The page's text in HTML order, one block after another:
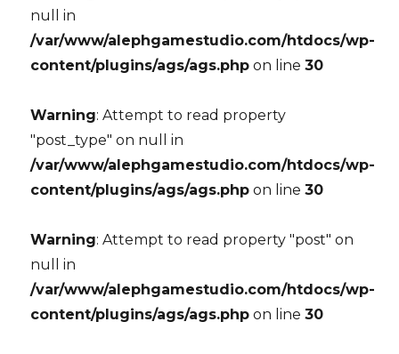
null in
/var/www/alephgamestudio.com/htdocs/wp-
content/plugins/ags/ags.php on line30
Warning: Attempt to read property
"post_type" on null in
/var/www/alephgamestudio.com/htdocs/wp-
content/plugins/ags/ags.php on line30
Warning: Attempt to read property "post" on
null in
/var/www/alephgamestudio.com/htdocs/wp-
content/plugins/ags/ags.php on line30